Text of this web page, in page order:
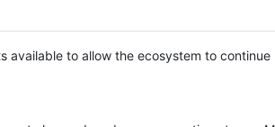
available to allow the ecosystem to